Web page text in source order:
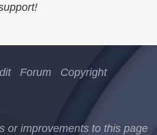
Forum
Copyright
or improvements to this page